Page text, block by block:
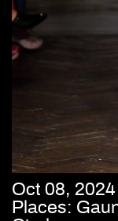
Oct 08, 2024
Places: